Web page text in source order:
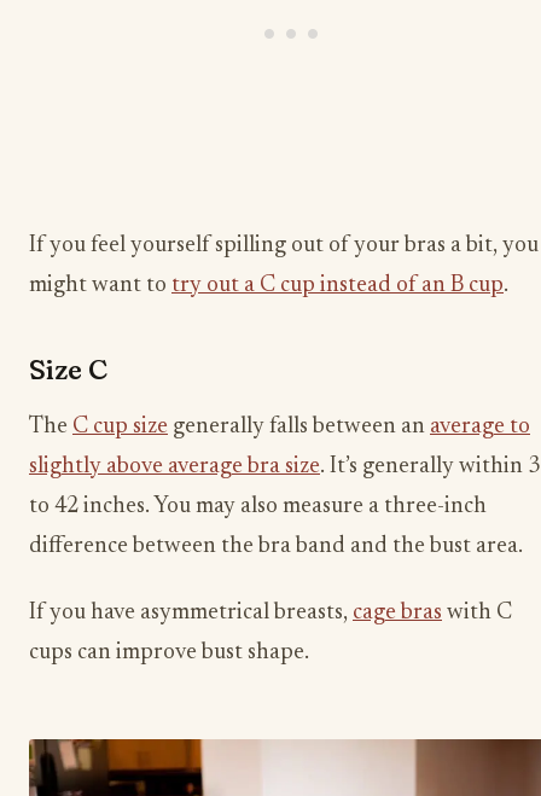
If you feel yourself spilling out of your bras a bit, you
might want to try out a C cup instead of an B cup.
Size C
The C cup size generally falls between an average to
slightly above average bra size. It’s generally within
to 42 inches. You may also measure a three-inch
difference between the bra band and the bust area.
If you have asymmetrical breasts, cage bras with C
cups can improve bust shape.